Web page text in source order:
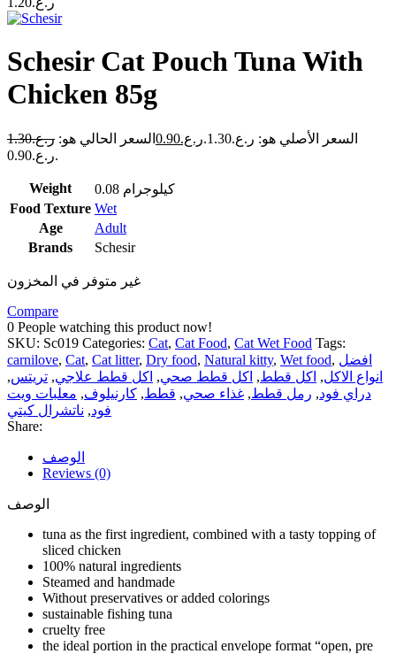
Schesir Cat Pouch Tuna With
Chicken 85g
ر.ع.1.30 السعر الأصلي هو: ر.ع.1.30. ر.ع.0.90 السعر الحالي هو:
ر.ع.0.90.
Weight
0.08 كيلوجرام
Food Texture Wet
Age
Adult
Brands
Schesir
غير متوفر في المخزون
Compare
0 People watching this product now!
SKU: Sc019 Categories: Cat, Cat Food, Cat Wet Food Tags:
carnilove, Cat, Cat litter, Dry food, Natural kitty, Wet food, افضل
انواع الاكل, اكل قطط, اكل قطط صحي, اكل قطط علاجي, تريتس,
دراي فود, رمل قطط, غذاء صحي, قطط, كارنيلوف, معلبات ويت
فود, ناتشرال كيتي
Share:
الوصف
Reviews (0)
الوصف
tuna as the first ingredient, combined with a tasty topping of
sliced ​​chicken
100% natural ingredients
Steamed and handmade
Without preservatives or added colorings
sustainable fishing tuna
cruelty free
the ideal portion in the practical envelope format “open, pre